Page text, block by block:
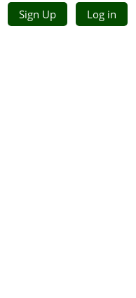
Sign Up Log in